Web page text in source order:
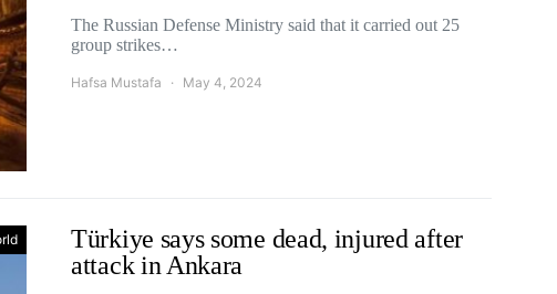
The Russian Defense Ministry said that it carried out 25
group strikes…
Hafsa Mustafa May 4, 2024
Türkiye says some dead, injured after
attack in Ankara